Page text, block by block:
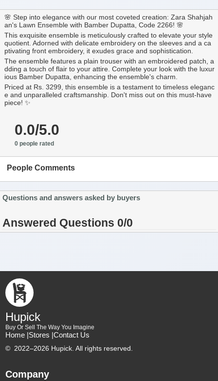
🌸 Step into elegance with our most coveted creation: Zara Shahjah
an's Lawn Ensemble with Bamber Dupatta, Code 2266! 🌸
This exquisite ensemble is meticulously crafted to elevate your style
quotient. Adorned with delicate embroidery on the sleeves and a ca
ptivating front embroidery, it exudes grace and sophistication.
The ensemble features a plain trouser with an embroidered patch, a
dding a touch of flair to your attire. Complete your look with the luxur
ious Bamber Dupatta, enhancing the ensemble's charm.
Priced at Rs. 3299, this ensemble is a testament to timeless eleganc
e and unparalleled craftsmanship. Don't miss out on this must-have
piece! ✨
0.0/5.0
0 people rated
People Comments
Questions and answers asked by buyers
Answered Questions 0/0
Hupick
Buy Or Sell The Way You Imagine
Home |Stores |Contact Us
© 2022–2026 Hupick. All rights reserved.
Company